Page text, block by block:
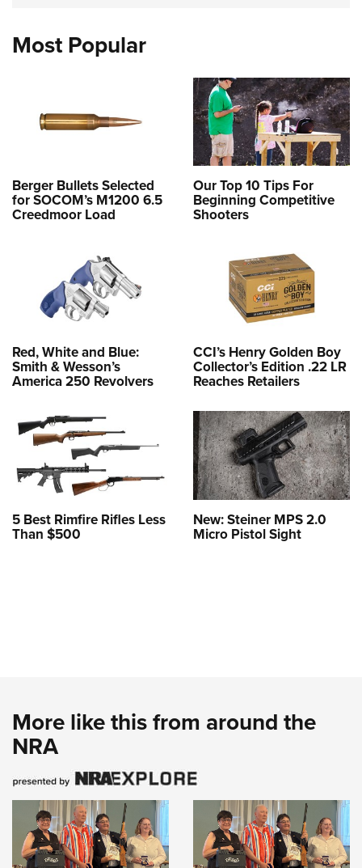
Most Popular
Berger Bullets Selected
for SOCOM’s M1200 6.5
Creedmoor Load
Our Top 10 Tips For
Beginning Competitive
Shooters
Red, White and Blue:
Smith & Wesson’s
America 250 Revolvers
CCI’s Henry Golden Boy
Collector’s Edition .22 LR
Reaches Retailers
5 Best Rimfire Rifles Less
Than $500
New: Steiner MPS 2.0
Micro Pistol Sight
More like this from around the
NRA